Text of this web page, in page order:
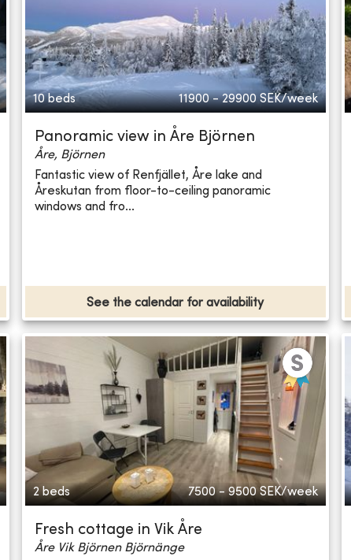
10 beds 11900 - 29900 SEK/week
Panoramic view in Åre Björnen
Åre, Björnen
Fantastic view of Renfjället, Åre lake and
Åreskutan from floor-to-ceiling panoramic
windows and fro...
See the calendar for availability
2 beds 7500 - 9500 SEK/week
Fresh cottage in Vik Åre
Åre Vik Björnen Björnänge